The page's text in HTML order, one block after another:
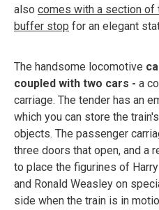
also comes with a section
buffer stop for an elegant
The handsome locomotive
coupled with two cars - a
carriage. The tender has an
which you can store the
objects. The passenger
three doors that open, and a
to place the figurines of
and Ronald Weasley on
side when the train is in